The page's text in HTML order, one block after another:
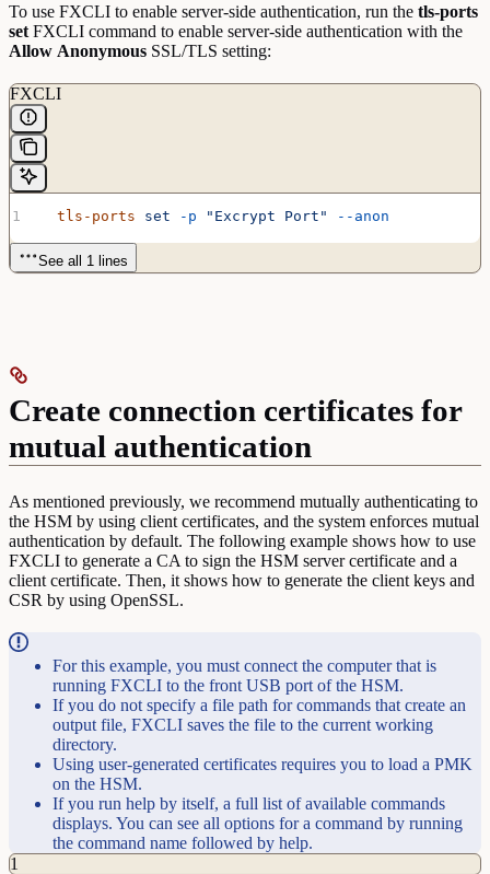
To use FXCLI to enable server-side authentication, run the tls-ports
set FXCLI command to enable server-side authentication with the
Allow Anonymous SSL/TLS setting:
FXCLI
  tls-ports
set -p "Excrypt Port" --anon
See all 1 lines
Create connection certificates for
mutual authentication
As mentioned previously, we recommend mutually authenticating to
the HSM by using client certificates, and the system enforces mutual
authentication by default. The following example shows how to use
FXCLI to generate a CA to sign the HSM server certificate and a
client certificate. Then, it shows how to generate the client keys and
CSR by using OpenSSL.
For this example, you must connect the computer that is
running FXCLI to the front USB port of the HSM.
If you do not specify a file path for commands that create an
output file, FXCLI saves the file to the current working
directory.
Using user-generated certificates requires you to load a PMK
on the HSM.
If you run help by itself, a full list of available commands
displays. You can see all options for a command by running
the command name followed by help.
1